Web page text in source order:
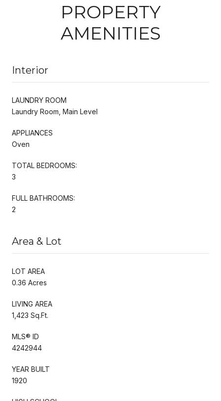
PROPERTY
AMENITIES
Interior
LAUNDRY ROOM
Laundry Room, Main Level
APPLIANCES
Oven
TOTAL BEDROOMS:
3
FULL BATHROOMS:
2
Area & Lot
LOT AREA
0.36 Acres
LIVING AREA
1,423 Sq.Ft.
MLS® ID
4242944
YEAR BUILT
1920